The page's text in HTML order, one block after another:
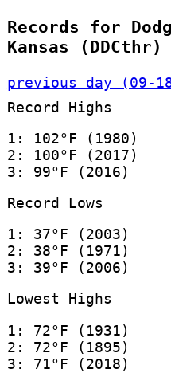
Records for
Kansas
previous day (09-
Record Highs
1: 102°F (1980)
2: 100°F (2017)
3: 99°F (2016)
Record Lows
1: 37°F (2003)
2: 38°F (1971)
3: 39°F (2006)
Lowest Highs
1: 72°F (1931)
2: 72°F (1895)
3: 71°F (2018)